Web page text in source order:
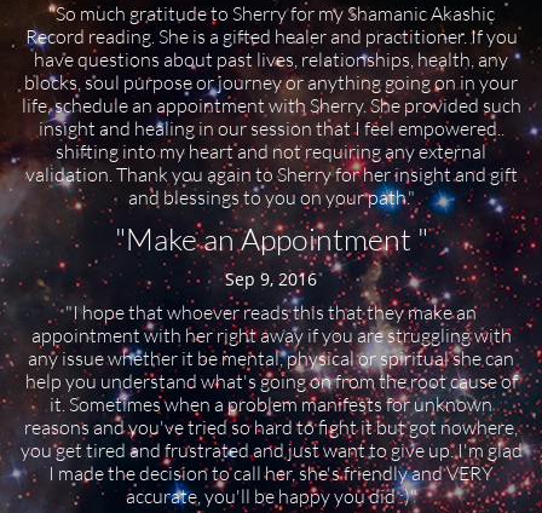
"So much gratitude to Sherry for my Shamanic Akashic
Record reading. She is a gifted healer and practitioner. If you
have questions about past lives, relationships, health, any
blocks, soul purpose or journey or anything going on in your
life, schedule an appointment with Sherry. She provided such
insight and healing in our session that I feel empowered..
shifting into my heart and not requiring any external
validation. Thank you again to Sherry for her insight and gift
and blessings to you on your path."
"Make an Appointment "
Sep 9, 2016
"I hope that whoever reads this that they make an
appointment with her right away if you are struggling with
any issue whether it be mental, physical or spiritual she can
help you understand what's going on from the root cause of
it. Sometimes when a problem manifests for unknown
reasons and you've tried so hard to fight it but got nowhere,
you get tired and frustrated and just want to give up. I'm glad
I made the decision to call her, she's friendly and VERY
accurate, you'll be happy you did :)"